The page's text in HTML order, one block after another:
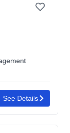
See Details